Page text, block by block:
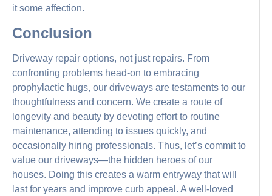
it some affection.
Conclusion
Driveway repair options, not just repairs. From
confronting problems head-on to embracing
prophylactic hugs, our driveways are testaments to our
thoughtfulness and concern. We create a route of
longevity and beauty by devoting effort to routine
maintenance, attending to issues quickly, and
occasionally hiring professionals. Thus, let’s commit to
value our driveways—the hidden heroes of our
houses. Doing this creates a warm entryway that will
last for years and improve curb appeal. A well-loved